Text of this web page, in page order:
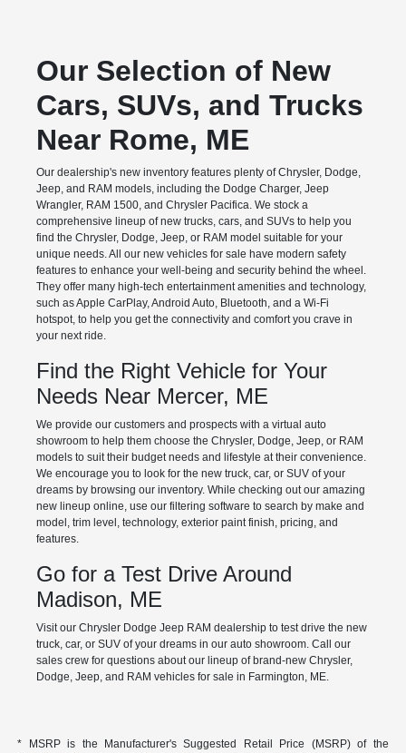
Our Selection of New
Cars, SUVs, and Trucks
Near Rome, ME
Our dealership's new inventory features plenty of Chrysler, Dodge,
Jeep, and RAM models, including the Dodge Charger, Jeep
Wrangler, RAM 1500, and Chrysler Pacifica. We stock a
comprehensive lineup of new trucks, cars, and SUVs to help you
find the Chrysler, Dodge, Jeep, or RAM model suitable for your
unique needs. All our new vehicles for sale have modern safety
features to enhance your well-being and security behind the wheel.
They offer many high-tech entertainment amenities and technology,
such as Apple CarPlay, Android Auto, Bluetooth, and a Wi-Fi
hotspot, to help you get the connectivity and comfort you crave in
your next ride.
Find the Right Vehicle for Your
Needs Near Mercer, ME
We provide our customers and prospects with a virtual auto
showroom to help them choose the Chrysler, Dodge, Jeep, or RAM
models to suit their budget needs and lifestyle at their convenience.
We encourage you to look for the new truck, car, or SUV of your
dreams by browsing our inventory. While checking out our amazing
new lineup online, use our filtering software to search by make and
model, trim level, technology, exterior paint finish, pricing, and
features.
Go for a Test Drive Around
Madison, ME
Visit our Chrysler Dodge Jeep RAM dealership to test drive the new
truck, car, or SUV of your dreams in our auto showroom. Call our
sales crew for questions about our lineup of brand-new Chrysler,
Dodge, Jeep, and RAM vehicles for sale in Farmington, ME.
* MSRP is the Manufacturer's Suggested Retail Price (MSRP) of the